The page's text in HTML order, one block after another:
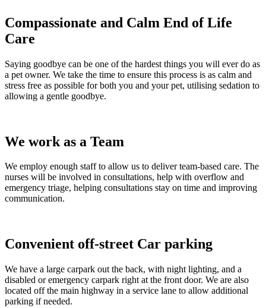
Compassionate and Calm End of Life
Care
Saying goodbye can be one of the hardest things you will ever do as
a pet owner. We take the time to ensure this process is as calm and
stress free as possible for both you and your pet, utilising sedation to
allowing a gentle goodbye.
We work as a Team
We employ enough staff to allow us to deliver team-based care. The
nurses will be involved in consultations, help with overflow and
emergency triage, helping consultations stay on time and improving
communication.
Convenient off-street Car parking
We have a large carpark out the back, with night lighting, and a
disabled or emergency carpark right at the front door. We are also
located off the main highway in a service lane to allow additional
parking if needed.